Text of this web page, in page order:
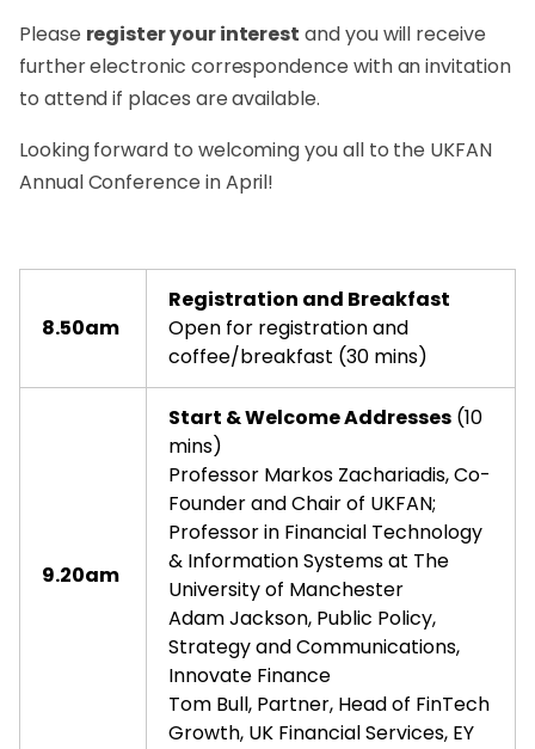
Please register your interest and you will receive
further electronic correspondence with an invitation
to attend if places are available.
Looking forward to welcoming you all to the UKFAN
Annual Conference in April!
8.50am
Registration and Breakfast
Open for registration and
coffee/breakfast (30 mins)
9.20am
Start & Welcome Addresses (10
mins)
Professor Markos Zachariadis, Co-
Founder and Chair of UKFAN;
Professor in Financial Technology
& Information Systems at The
University of Manchester
Adam Jackson, Public Policy,
Strategy and Communications,
Innovate Finance
Tom Bull, Partner, Head of FinTech
Growth, UK Financial Services, EY